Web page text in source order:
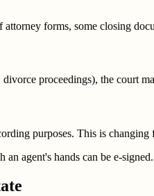
forms, some closing
proceedings), the court
purposes. This is changing
an agent's hands can be e-